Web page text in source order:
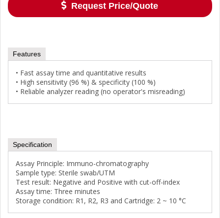
Request Price/Quote
Features
• Fast assay time and quantitative results
• High sensitivity (96 %) & specificity (100 %)
• Reliable analyzer reading (no operator's misreading)
Specification
Assay Principle: Immuno-chromatography
Sample type: Sterile swab/UTM
Test result: Negative and Positive with cut-off-index
Assay time: Three minutes
Storage condition: R1, R2, R3 and Cartridge: 2 ~ 10 °C